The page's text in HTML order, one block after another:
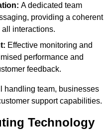
A dedicated team
providing a coherent
interactions.
Effective monitoring and
performance and
feedback.
handling team, businesses
support capabilities.
Technology